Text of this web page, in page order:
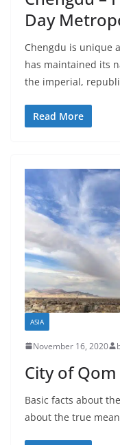
Day
Chengdu is unique
has maintained its
the imperial,
Read More
ASIA
November 16, 2020
City of Qom
Basic facts about
about the true